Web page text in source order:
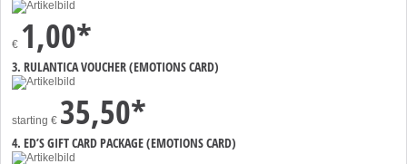
€ 1,00*
3. RULANTICA VOUCHER (EMOTIONS CARD)
starting € 35,50*
4. ED’S GIFT CARD PACKAGE (EMOTIONS CARD)